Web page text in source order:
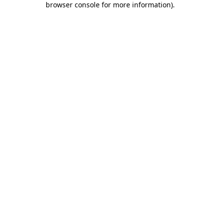
browser console for more information).